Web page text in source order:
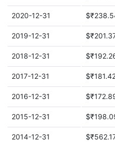
2020-12-31
2019-12-31
2018-12-31
2017-12-31
2016-12-31
2015-12-31
2014-12-31